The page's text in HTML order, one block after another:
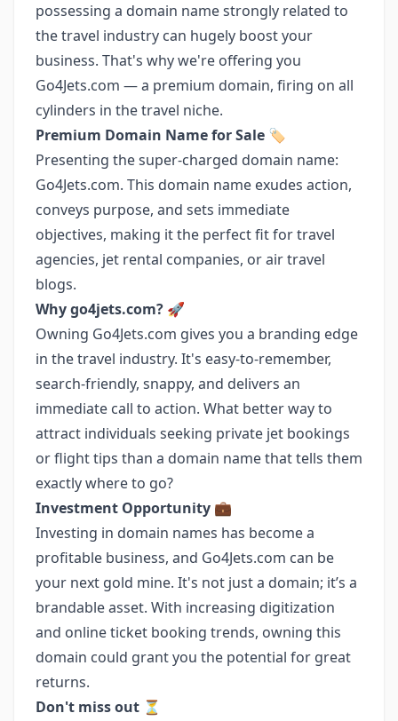
possessing a domain name strongly related to
the travel industry can hugely boost your
business. That's why we're offering you
Go4Jets.com — a premium domain, firing on all
cylinders in the travel niche.
Premium Domain Name for Sale 🏷️
Presenting the super-charged domain name:
Go4Jets.com. This domain name exudes action,
conveys purpose, and sets immediate
objectives, making it the perfect fit for travel
agencies, jet rental companies, or air travel
blogs.
Why go4jets.com? 🚀
Owning Go4Jets.com gives you a branding edge
in the travel industry. It's easy-to-remember,
search-friendly, snappy, and delivers an
immediate call to action. What better way to
attract individuals seeking private jet bookings
or flight tips than a domain name that tells them
exactly where to go?
Investment Opportunity 💼
Investing in domain names has become a
profitable business, and Go4Jets.com can be
your next gold mine. It's not just a domain; it’s a
brandable asset. With increasing digitization
and online ticket booking trends, owning this
domain could grant you the potential for great
returns.
Don't miss out ⏳